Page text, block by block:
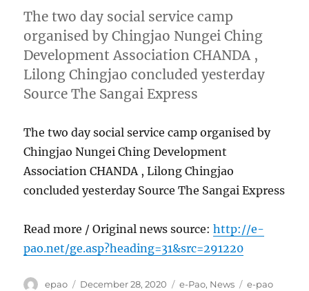
The two day social service camp
organised by Chingjao Nungei Ching
Development Association CHANDA ,
Lilong Chingjao concluded yesterday
Source The Sangai Express
The two day social service camp organised by
Chingjao Nungei Ching Development
Association CHANDA , Lilong Chingjao
concluded yesterday Source The Sangai Express
Read more / Original news source:http://e-
pao.net/ge.asp?heading=31&src=291220
Author
epao
Posted
December 28, 2020 Categories
e-Pao, News Tags
e-pao